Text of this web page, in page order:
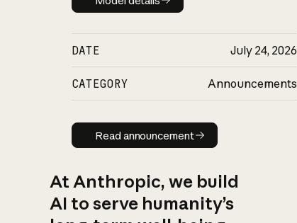
DATE July 24, 2026
CATEGORY Announcements
Read announcement
Read announcement
At Anthropic, we build
AI to serve humanity’s